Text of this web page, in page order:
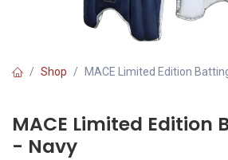
Shop MACE Limited Edition
MACE Limited Edition
- Navy